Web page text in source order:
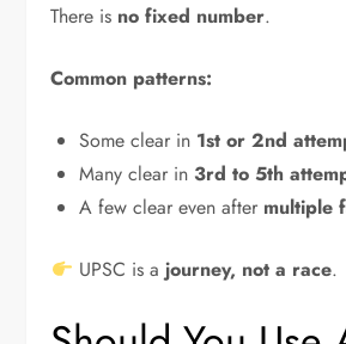
There is no fixed number.
Common patterns:
Some clear in 1st or 2nd
Many clear in 3rd to 5th
A few clear even after multiple
UPSC is a journey, not a race.